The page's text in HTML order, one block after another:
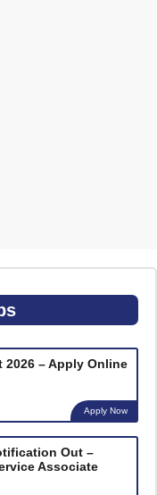
– Apply Online
Apply Now
Out –
Associate